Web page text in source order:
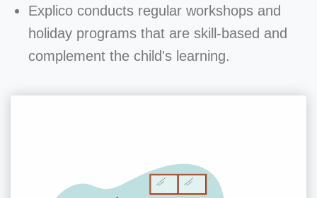
Explico conducts regular workshops and
holiday programs that are skill-based and
complement the child's learning.